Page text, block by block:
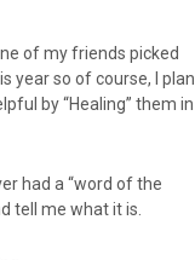
of my friends picked
year so of course, I plan
by “Healing” them in
had a “word of the
tell me what it is.